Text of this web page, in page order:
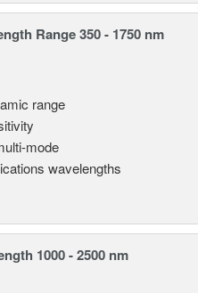
Range 350 - 1750 nm
range
mode
wavelengths
1000 - 2500 nm